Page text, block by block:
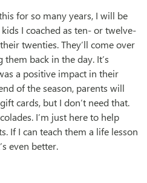
for so many years, I will be
I coached as ten- or twelve-
twenties. They’ll come over
back in the day. It’s
a positive impact in their
of the season, parents will
cards, but I don’t need that.
I’m just here to help
If I can teach them a life lesson
even better.